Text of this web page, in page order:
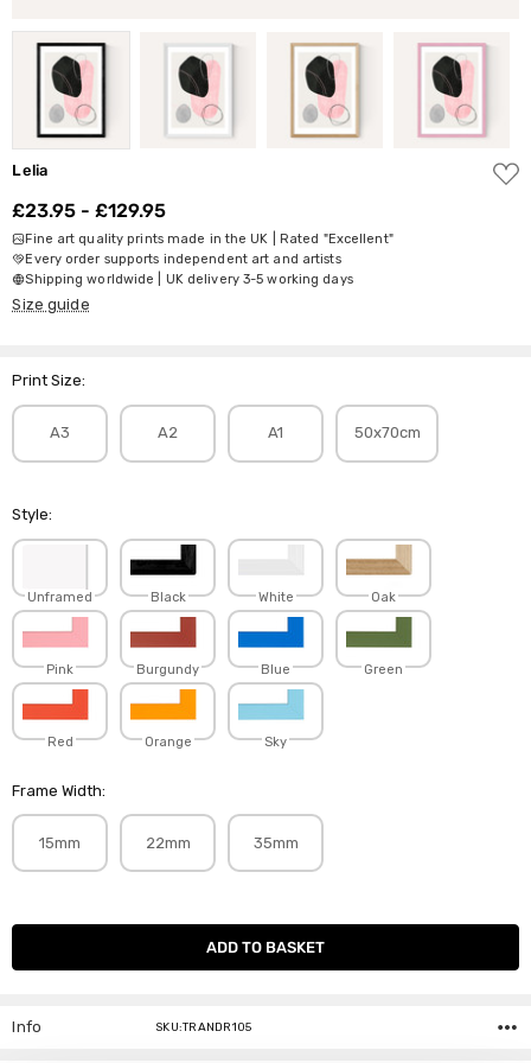
Lelia
ADD
TO
£23.95 - £129.95
Fine art quality prints made in the UK | Rated "Excellent"
Every order supports independent art and artists
Shipping worldwide | UK delivery 3-5 working days
Size guide
Print Size:
A3 A2 A1 50x70cm
Style:
Unframed Black White Oak
Pink Burgundy Blue Green
Red Orange Sky
Frame Width:
15mm 22mm 35mm
Current
Info SKU:TRANDR105